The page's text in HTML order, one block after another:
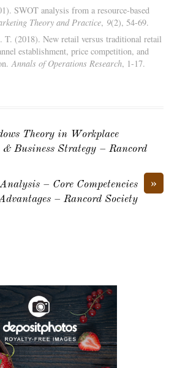
SWOT analysis from a resource-based
Theory and Practice, 9(2), 54-69.
(2018). New retail versus traditional retail
establishment, price competition, and
Annals of Operations Research, 1-17.
Theory in Workplace
& Business Strategy – Rancord
»
– Core Competencies
– Rancord Society